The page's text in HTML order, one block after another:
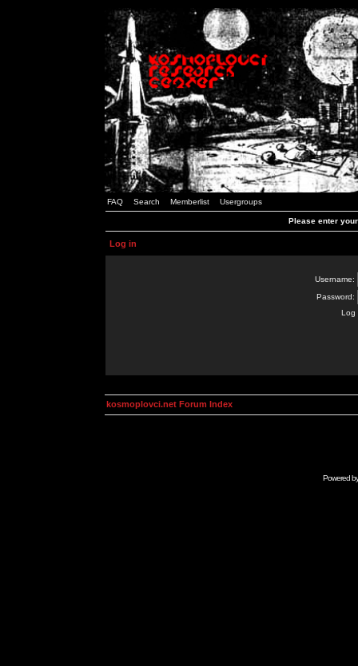
FAQ Search Memberlist Usergroups
Please enter
Log in
Username:
Password:
Log
kosmoplovci.net Forum Index
Powered